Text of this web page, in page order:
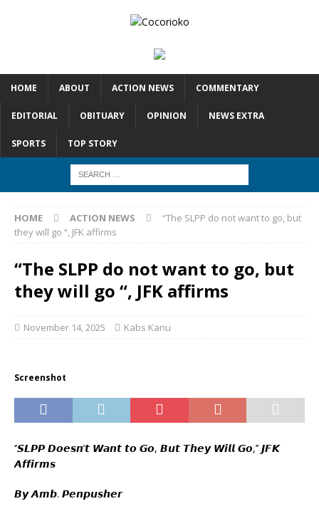
HOME ABOUT ACTION NEWS COMMENTARY
EDITORIAL OBITUARY OPINION NEWS EXTRA
SPORTS TOP STORY
HOME ACTION NEWS
“The SLPP do not want to go, but
they will go “, JFK affirms
“The SLPP do not want to go, but
they will go “, JFK affirms
November 14, 2025 Kabs Kanu
Screenshot
‘’𝙎𝙇𝙋𝙋 𝘿𝙤𝙚𝙨𝙣’𝙩 𝙒𝙖𝙣𝙩 𝙩𝙤 𝙂𝙤, 𝘽𝙪𝙩 𝙏𝙝𝙚𝙮 𝙒𝙞𝙡𝙡 𝙂𝙤,’’ 𝙅𝙁𝙆
𝘼𝙛𝙛𝙞𝙧𝙢𝙨
𝘽𝙮 𝘼𝙢𝙗. 𝙋𝙚𝙣𝙥𝙪𝙨𝙝𝙚𝙧